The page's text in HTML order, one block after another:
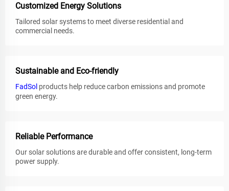
Customized Energy Solutions
Tailored solar systems to meet diverse residential and
commercial needs.
Sustainable and Eco-friendly
FadSol products help reduce carbon emissions and promote
green energy.
Reliable Performance
Our solar solutions are durable and offer consistent, long-term
power supply.